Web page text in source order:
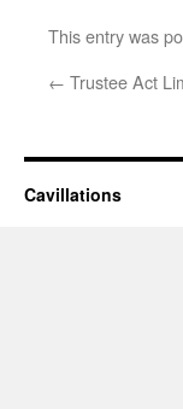
This entry was
← Trustee Act
Cavillations